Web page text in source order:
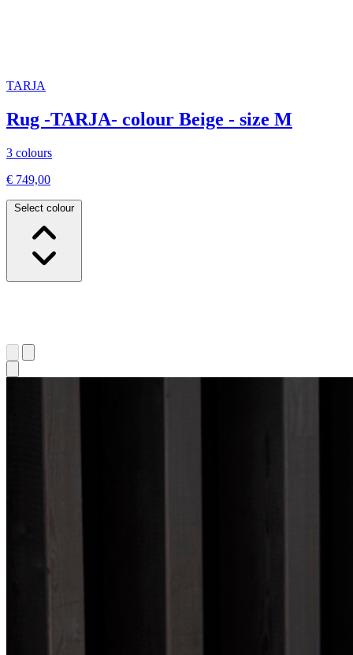
TARJA
Rug -TARJA- colour Beige - size M
3 colours
€ 749,00
Select colour